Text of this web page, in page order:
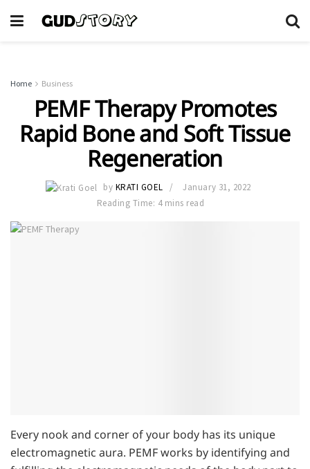
Home Business
PEMF Therapy Promotes
Rapid Bone and Soft Tissue
Regeneration
by KRATI GOEL
January 31, 2022
Reading Time: 4 mins read
Every nook and corner of your body has its unique
electromagnetic aura. PEMF works by identifying and